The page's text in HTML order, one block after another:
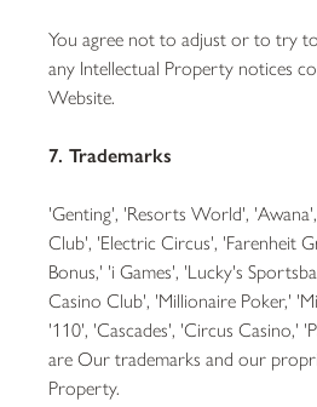
You agree not to adjust or to try
any Intellectual Property notices
Website.
7. Trademarks
'Genting', 'Resorts World',
Club', 'Electric Circus', 'Farenheit
Bonus,' 'i Games', 'Lucky's
Casino Club', 'Millionaire Poker,'
'110', 'Cascades', 'Circus Casino,'
are Our trademarks and our
Property.